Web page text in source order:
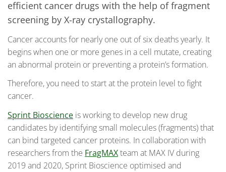
efficient cancer drugs with the help of fragment
screening by X-ray crystallography.
Cancer accounts for nearly one out of six deaths yearly. It
begins when one or more genes in a cell mutate, creating
an abnormal protein or preventing a protein’s formation.
Therefore, you need to start at the protein level to fight
cancer.
Sprint Bioscience is working to develop new drug
candidates by identifying small molecules (fragments) that
can bind targeted cancer proteins. In collaboration with
researchers from the FragMAXteam at MAX IV during
2019 and 2020, Sprint Bioscience optimised and